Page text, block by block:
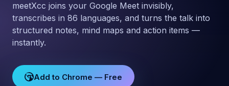
meetXcc joins your Google Meet invisibly,
transcribes in 86 languages, and turns the talk into
structured notes, mind maps and action items —
instantly.
Add to Chrome — Free